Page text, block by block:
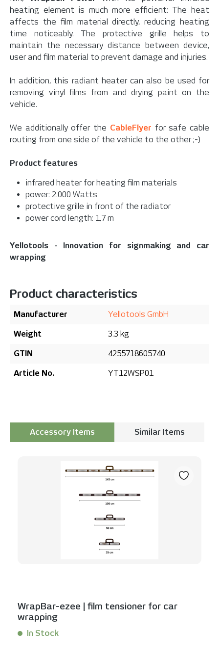
heating element is much more efficient: The heat
affects the film material directly, reducing heating
time noticeably. The protective grille helps to
maintain the necessary distance between device,
user and film material to prevent damage and injuries.
In addition, this radiant heater can also be used for
removing vinyl films from and drying paint on the
vehicle.
We additionally offer the CableFlyer for safe cable
routing from one side of the vehicle to the other ;-)
Product features
infrared heater for heating film materials
power: 2.000 Watts
protective grille in front of the radiator
power cord length: 1,7 m
Yellotools - Innovation for signmaking and car
wrapping
Product characteristics
Manufacturer Yellotools GmbH
Weight 3.3 kg
GTIN 4255718605740
Article No. YT12WSP01
Accessory Items
Similar Items
WrapBar-ezee | film tensioner for car
wrapping
In Stock